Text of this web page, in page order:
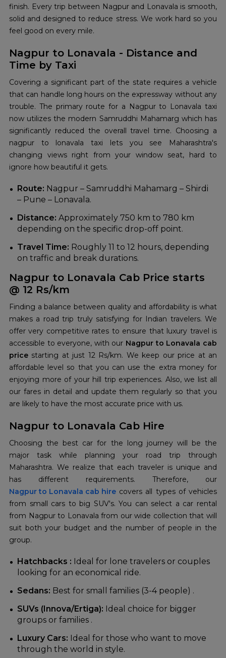
finish. Every trip between Nagpur and Lonavala is smooth,
solid and designed to reduce stress. We work hard so you
feel good on every mile.
Nagpur to Lonavala - Distance and
Time by Taxi
Covering a significant part of the state requires a vehicle
that can handle long hours on the expressway without any
trouble. The primary route for a Nagpur to Lonavala taxi
now utilizes the modern Samruddhi Mahamarg which has
significantly reduced the overall travel time. Choosing a
nagpur to lonavala taxi lets you see Maharashtra's
changing views right from your window seat, hard to
ignore how beautiful it gets.
Route: Nagpur – Samruddhi Mahamarg – Shirdi
– Pune – Lonavala.
Distance: Approximately 750 km to 780 km
depending on the specific drop-off point.
Travel Time: Roughly 11 to 12 hours, depending
on traffic and break durations.
Nagpur to Lonavala Cab Price starts
@ 12 Rs/km
Finding a balance between quality and affordability is what
makes a road trip truly satisfying for Indian travelers. We
offer very competitive rates to ensure that luxury travel is
accessible to everyone, with our Nagpur to Lonavala cab
price starting at just 12 Rs/km. We keep our price at an
affordable level so that you can use the extra money for
enjoying more of your hill trip experiences. Also, we list all
our fares in detail and update them regularly so that you
are likely to have the most accurate price with us.
Nagpur to Lonavala Cab Hire
Choosing the best car for the long journey will be the
major task while planning your road trip through
Maharashtra. We realize that each traveler is unique and
Nagpur to Lonavala cab hire covers all types of vehicles
from small cars to big SUV's. You can select a car rental
from Nagpur to Lonavala from our wide collection that will
suit both your budget and the number of people in the
group.
Hatchbacks : Ideal for lone travelers or couples
looking for an economical ride.
Sedans: Best for small families (3-4 people) .
SUVs (Innova/Ertiga): Ideal choice for bigger
groups or families .
Luxury Cars: Ideal for those who want to move
through the world in style.